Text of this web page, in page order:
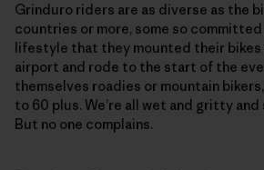
Grinduro riders are as diverse as the
countries or more, some so
lifestyle that they mounted their
airport and rode to the start of the
themselves roadies or mountain
to 60 plus. We’re all wet and gritty
But no one complains.